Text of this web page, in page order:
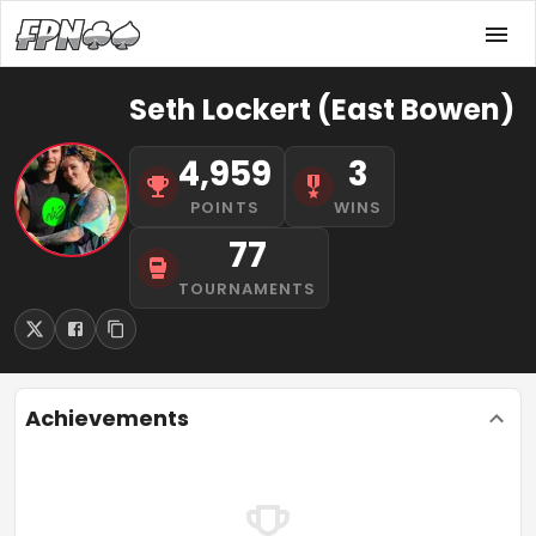
Seth Lockert (East Bowen)
4,959
POINTS
3
WINS
77
TOURNAMENTS
Achievements